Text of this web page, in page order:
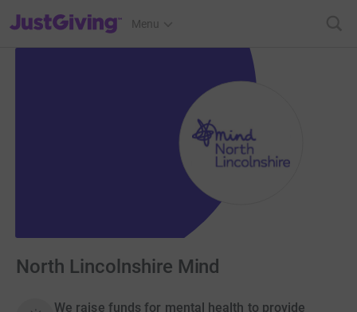
JustGiving’s homepage
Menu
North Lincolnshire Mind
We raise funds for mental health to provide